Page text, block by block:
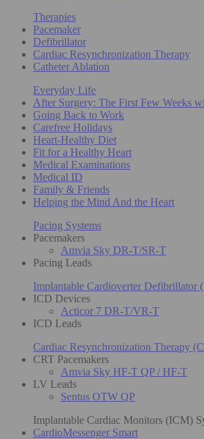
Therapies
Pacemaker
Defibrillator
Cardiac Resynchronization Therapy
Catheter Ablation
Everyday Life
After Surgery: The First Few Weeks
Going Back to Work
Carefree Holidays
Heart-Healthy Diet
Fit for a Healthy Heart
Medical Examinations
Medical ID
Family & Friends
Helping the Mind And the Heart
Pacing Systems
Pacemakers
Amvia Sky DR-T/SR-T
Pacing Leads
Implantable Cardioverter Defibrillator
ICD Devices
Acticor 7 DR-T/VR-T
ICD Leads
Cardiac Resynchronization Therapy
CRT Pacemakers
Amvia Sky HF-T QP / HF-T
LV Leads
Sentus OTW QP
Implantable Cardiac Monitors (ICM)
CardioMessenger Smart